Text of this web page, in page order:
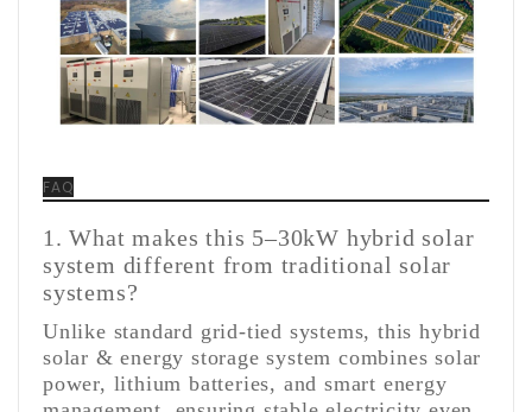
FAQ
1. What makes this 5–30kW hybrid solar
system different from traditional solar
systems?
Unlike standard grid-tied systems, this hybrid
solar & energy storage system combines solar
power, lithium batteries, and smart energy